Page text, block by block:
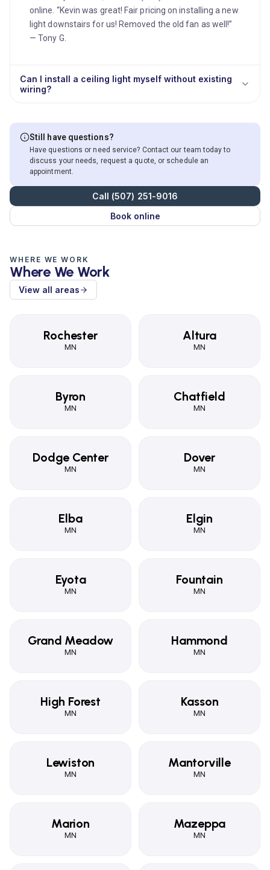
online. “Kevin was great! Fair pricing on installing a new
light downstairs for us! Removed the old fan as well!”
— Tony G.
Can I install a ceiling light myself without existing
wiring?
Still have questions?
Have questions or need service? Contact our team today to
discuss your needs, request a quote, or schedule an
appointment.
Call (507) 251-9016
Book online
WHERE WE WORK
Where We Work
View all areas
Rochester
MN
Altura
MN
Byron
MN
Chatfield
MN
Dodge Center
MN
Dover
MN
Elba
MN
Elgin
MN
Eyota
MN
Fountain
MN
Grand Meadow
MN
Hammond
MN
High Forest
MN
Kasson
MN
Lewiston
MN
Mantorville
MN
Marion
MN
Mazeppa
MN